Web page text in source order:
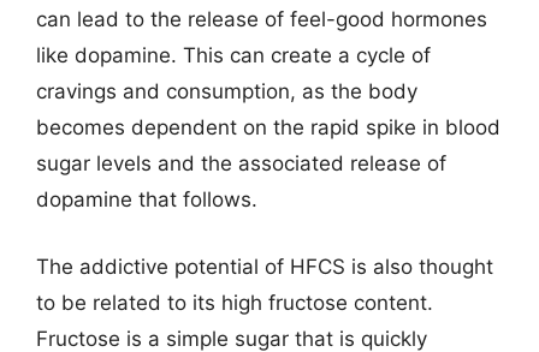
can lead to the release of feel-good hormones
like dopamine. This can create a cycle of
cravings and consumption, as the body
becomes dependent on the rapid spike in blood
sugar levels and the associated release of
dopamine that follows.
The addictive potential of HFCS is also thought
to be related to its high fructose content.
Fructose is a simple sugar that is quickly